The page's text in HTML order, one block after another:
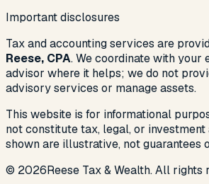
Important disclosures
Tax and accounting services are
Reese, CPA. We coordinate with your
advisor where it helps; we do not
advisory services or manage assets.
This website is for informational
not constitute tax, legal, or investment
shown are illustrative, not guarantees
© 2026Reese Tax & Wealth. All rights